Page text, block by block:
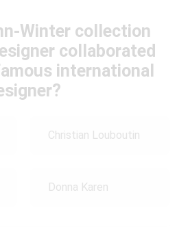
Winter collection
collaborated
international
Christian Louboutin
Donna Karen